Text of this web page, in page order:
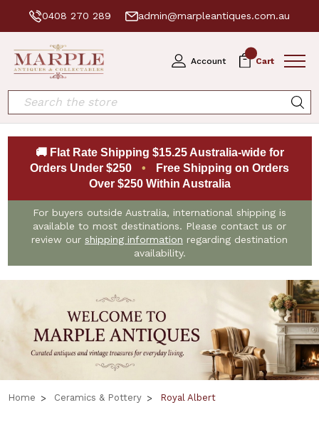
0408 270 289 admin@marpleantiques.com.au
Account Cart
Search
🚚 Flat Rate Shipping $15.25 Australia-wide for
Orders Under $250
•
Free Shipping on Orders
Over $250 Within Australia
For buyers outside Australia, international shipping is
available to most destinations. Please contact us or
review our shipping information regarding destination
availability.
Home Ceramics & Pottery Royal Albert